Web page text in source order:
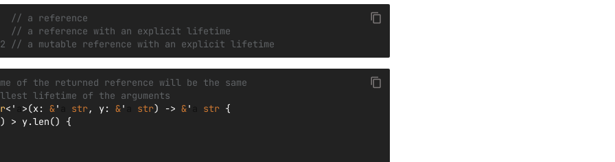
a reference
// a reference with an explicit lifetime
// a mutable reference with an explicit lifetime
of the returned reference will be the same
lifetime of the arguments
<' >(x : &' str, y: &' str) -> &' str {
> y.len()
{